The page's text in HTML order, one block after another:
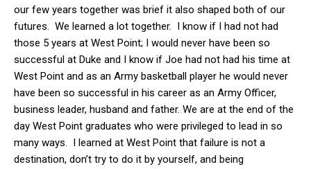
our few years together was brief it also shaped both of our
futures. We learned a lot together. I know if I had not had
those 5 years at West Point; I would never have been so
successful at Duke and I know if Joe had not had his time at
West Point and as an Army basketball player he would never
have been so successful in his career as an Army Officer,
business leader, husband and father. We are at the end of the
day West Point graduates who were privileged to lead in so
many ways. I learned at West Point that failure is not a
destination, don’t try to do it by yourself, and being